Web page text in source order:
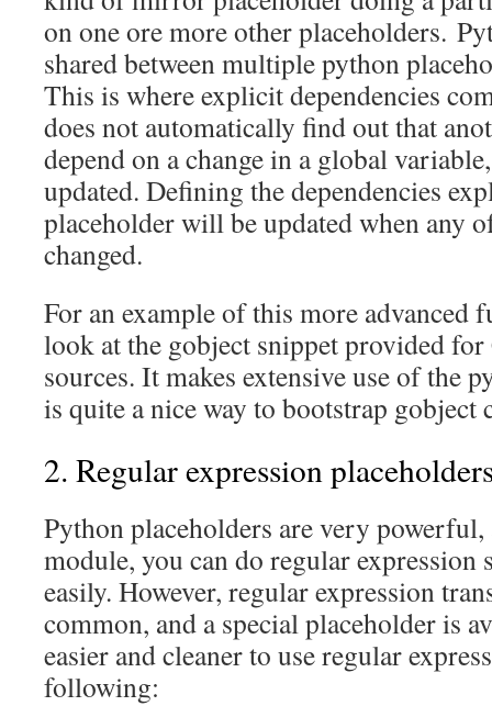
on one ore more other placeholders.
shared between multiple python
This is where explicit dependencies
does not automatically find out that
depend on a change in a global
updated. Defining the dependencies
placeholder will be updated when any
changed.
For an example of this more advanced
look at the gobject snippet provided for
sources. It makes extensive use of the
is quite a nice way to bootstrap gobject
2. Regular expression
Python placeholders are very
module, you can do regular expression
easily. However, regular expression
common, and a special placeholder is
easier and cleaner to use regular
following: